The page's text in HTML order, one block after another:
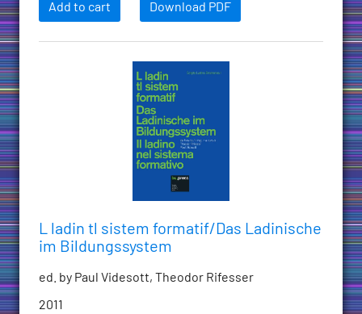
Add to cart Download PDF
L ladin tl sistem formatif/Das Ladinische
im Bildungssystem
ed. by Paul Videsott, Theodor Rifesser
2011